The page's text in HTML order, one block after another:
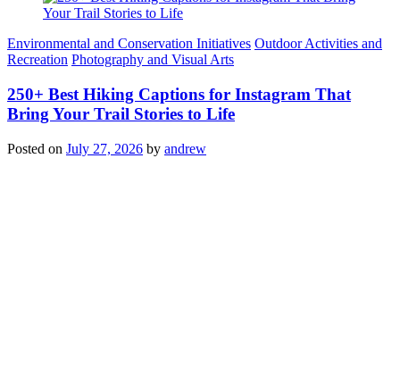
Categories
Environmental and Conservation Initiatives Outdoor Activities and
Recreation Photography and Visual Arts
250+ Best Hiking Captions for Instagram That
Bring Your Trail Stories to Life
Posted on July 27, 2026 by andrew